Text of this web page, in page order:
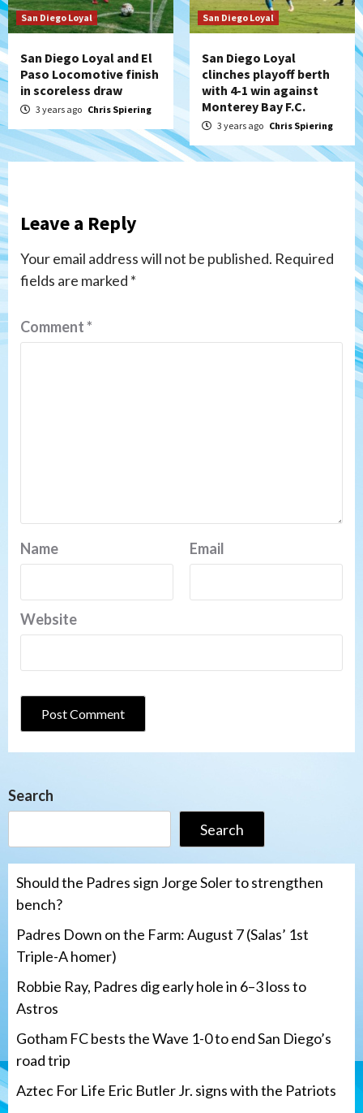
San Diego Loyal
San Diego Loyal and El
Paso Locomotive finish
in scoreless draw
3 years ago Chris Spiering
San Diego Loyal
San Diego Loyal
clinches playoff berth
with 4-1 win against
Monterey Bay F.C.
3 years ago Chris Spiering
Leave a Reply
Your email address will not be published. Required
fields are marked *
Comment*
Name Email
Website
Search
Search
Should the Padres sign Jorge Soler to strengthen
bench?
Padres Down on the Farm: August 7 (Salas’ 1st
Triple-A homer)
Robbie Ray, Padres dig early hole in 6–3 loss to
Astros
Gotham FC bests the Wave 1-0 to end San Diego’s
road trip
Aztec For Life Eric Butler Jr. signs with the Patriots